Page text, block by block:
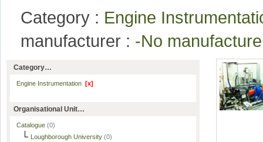
Category : Engine
manufacturer : -No
Category…
Engine Instrumentation [x]
Organisational Unit…
Catalogue (0)
Loughborough University (0)